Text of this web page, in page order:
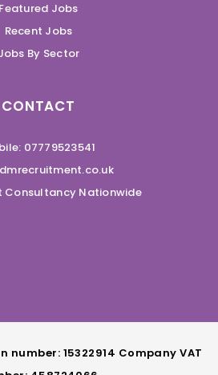
Featured Jobs
Recent Jobs
By Sector
CONTACT
07779523541
Consultancy Nationwide
15322914 Company VAT